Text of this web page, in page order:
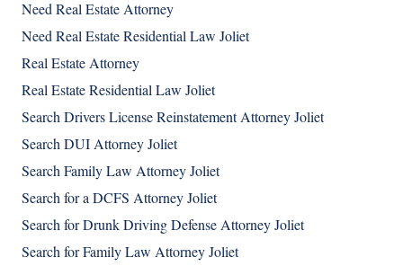
Need Real Estate Attorney
Need Real Estate Residential Law Joliet
Real Estate Attorney
Real Estate Residential Law Joliet
Search Drivers License Reinstatement Attorney Joliet
Search DUI Attorney Joliet
Search Family Law Attorney Joliet
Search for a DCFS Attorney Joliet
Search for Drunk Driving Defense Attorney Joliet
Search for Family Law Attorney Joliet